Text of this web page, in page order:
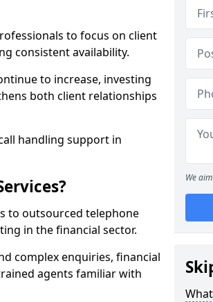
to focus on client
consistent availability.
to increase, investing
both client relationships
handling support in
to outsourced telephone
in the financial sector.
complex enquiries, financial
agents familiar with
We